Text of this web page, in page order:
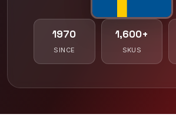
1970
SINCE
1,600+
SKUS